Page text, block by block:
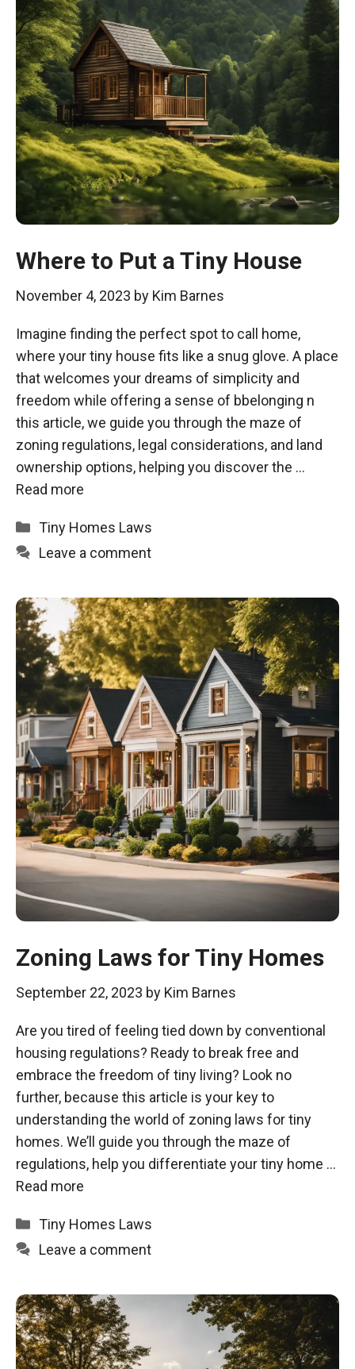
Where to Put a Tiny House
November 4, 2023 by Kim Barnes
Imagine finding the perfect spot to call home,
where your tiny house fits like a snug glove. A place
that welcomes your dreams of simplicity and
freedom while offering a sense of bbelonging n
this article, we guide you through the maze of
zoning regulations, legal considerations, and land
ownership options, helping you discover the …
Read more
Categories
Tiny Homes Laws
Leave a comment
Zoning Laws for Tiny Homes
September 22, 2023 by Kim Barnes
Are you tired of feeling tied down by conventional
housing regulations? Ready to break free and
embrace the freedom of tiny living? Look no
further, because this article is your key to
understanding the world of zoning laws for tiny
homes. We’ll guide you through the maze of
regulations, help you differentiate your tiny home …
Read more
Categories
Tiny Homes Laws
Leave a comment